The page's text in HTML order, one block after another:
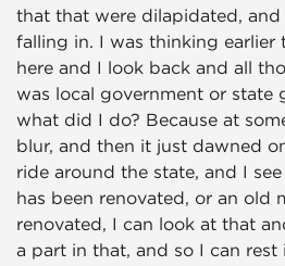
that that were dilapidated, and
falling in. I was thinking earlier
here and I look back and all
was local government or state
what did I do? Because at
blur, and then it just dawned
ride around the state, and I
has been renovated, or an old
renovated, I can look at that
a part in that, and so I can